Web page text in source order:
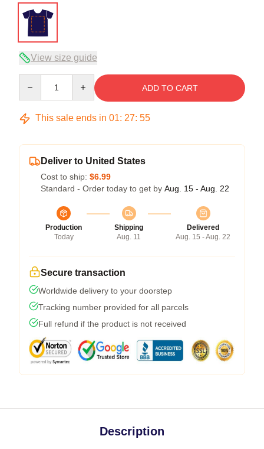
View size guide
ADD TO CART
This sale ends in 01: 27: 54
Deliver to United States
Cost to ship: $6.99
Standard - Order today to get by Aug. 15 - Aug. 22
Production
Today
Shipping
Aug. 11
Delivered
Aug. 15 - Aug. 22
Secure transaction
Worldwide delivery to your doorstep
Tracking number provided for all parcels
Full refund if the product is not received
Description